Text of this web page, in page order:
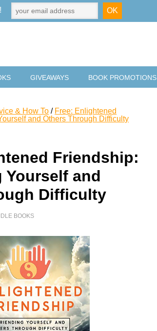
GIVEAWAYS BOOK PROMOTIONS
& How To / Free: Enlightened
and Others Through Difficulty
Friendship:
Yourself and
Difficulty
BOOKS